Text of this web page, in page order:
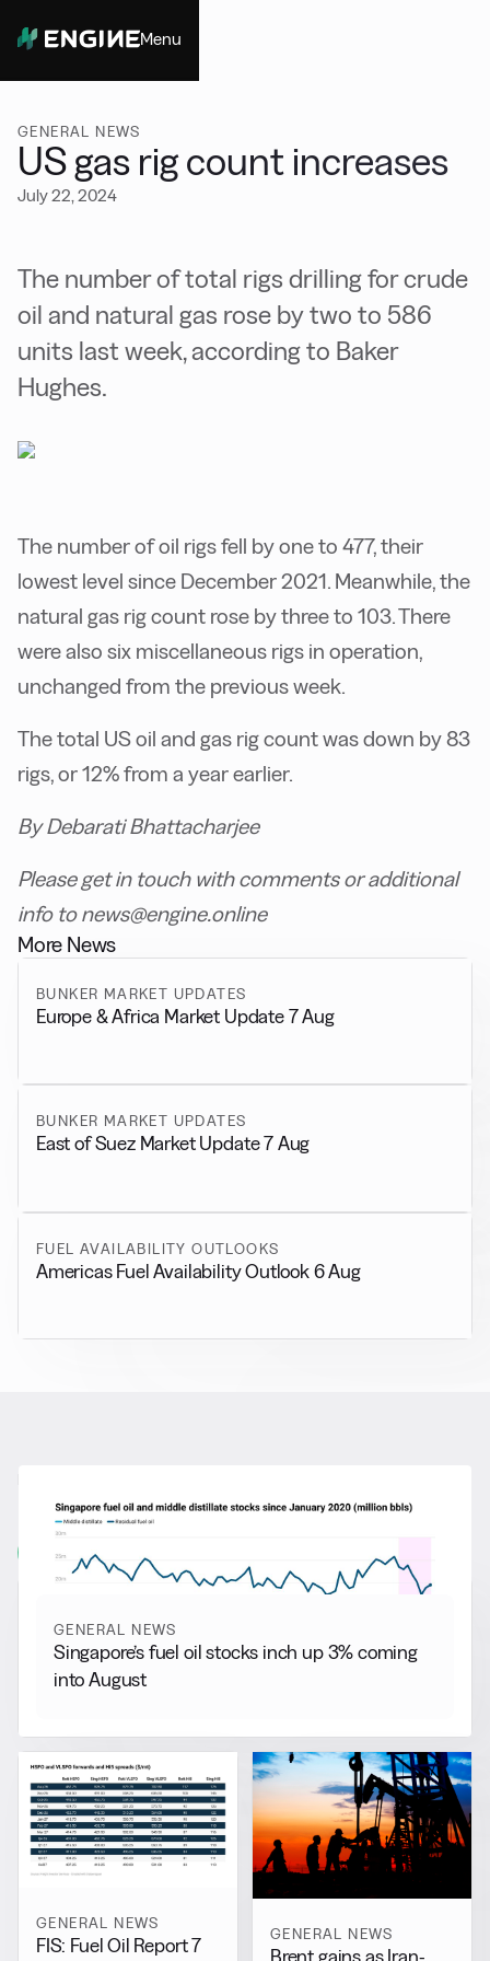
Menu
GENERAL NEWS
US gas rig count increases
July 22, 2024
The number of total rigs drilling for crude
oil and natural gas rose by two to 586
units last week, according to Baker
Hughes.
The number of oil rigs fell by one to 477, their
lowest level since December 2021. Meanwhile, the
natural gas rig count rose by three to 103. There
were also six miscellaneous rigs in operation,
unchanged from the previous week.
The total US oil and gas rig count was down by 83
rigs, or 12% from a year earlier.
By Debarati Bhattacharjee
Please get in touch with comments or additional
info to news@engine.online
More News
BUNKER MARKET UPDATES
Europe & Africa Market Update 7 Aug
BUNKER MARKET UPDATES
East of Suez Market Update 7 Aug
FUEL AVAILABILITY OUTLOOKS
Americas Fuel Availability Outlook 6 Aug
More from General News
View all
GENERAL NEWS
Singapore’s fuel oil stocks inch up 3% coming
into August
GENERAL NEWS
FIS: Fuel Oil Report 7
GENERAL NEWS
Brent gains as Iran-